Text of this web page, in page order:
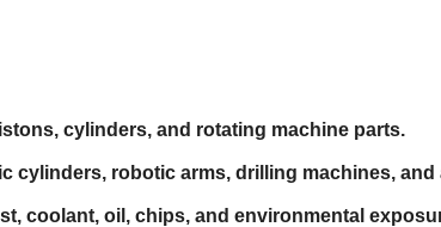
cylinders, and rotating machine parts.
cylinders, robotic arms, drilling machines, and
coolant, oil, chips, and environmental